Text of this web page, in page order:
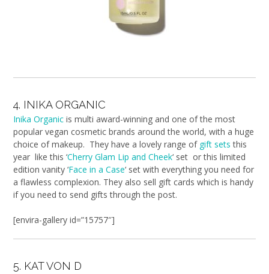
4. INIKA ORGANIC
Inika Organic is multi award-winning and one of the most
popular vegan cosmetic brands around the world, with a huge
choice of makeup. They have a lovely range of gift sets this
year like this ‘Cherry Glam Lip and Cheek‘ set or this limited
edition vanity ‘Face in a Case‘ set with everything you need for
a flawless complexion. They also sell gift cards which is handy
if you need to send gifts through the post.
[envira-gallery id=”15757″]
5. KAT VON D